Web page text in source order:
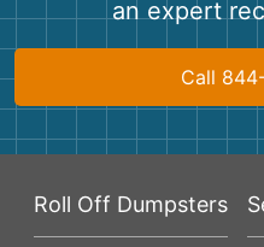
an expert
Call
Roll Off Dumpsters